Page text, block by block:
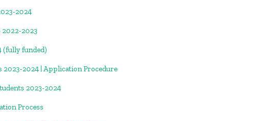
2024
2023
(fully funded)
2024 | Application Procedure
2023-2024
Process